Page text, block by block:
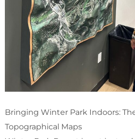
Bringing Winter Park Indoors:
Topographical Maps